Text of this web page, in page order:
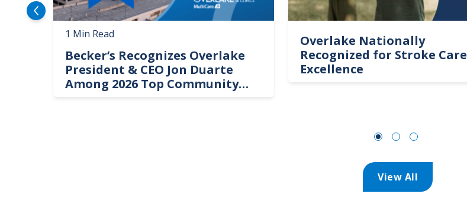
1 Min Read
Becker’s Recognizes Overlake
President & CEO Jon Duarte
Among 2026 Top Community
Overlake Nationally
Recognized for Stroke Care
Excellence
View All